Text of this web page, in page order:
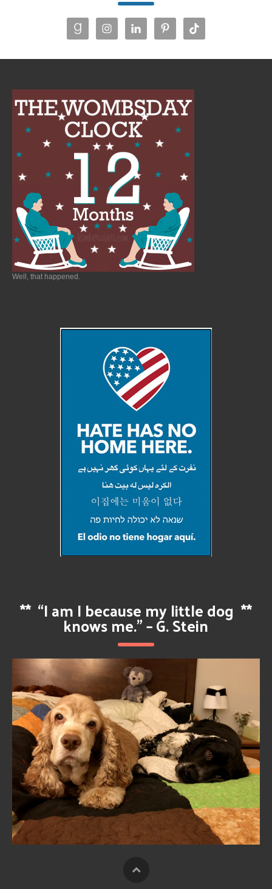
Well, that happened.
** “I am I because my little dog
knows me.” – G. Stein
**